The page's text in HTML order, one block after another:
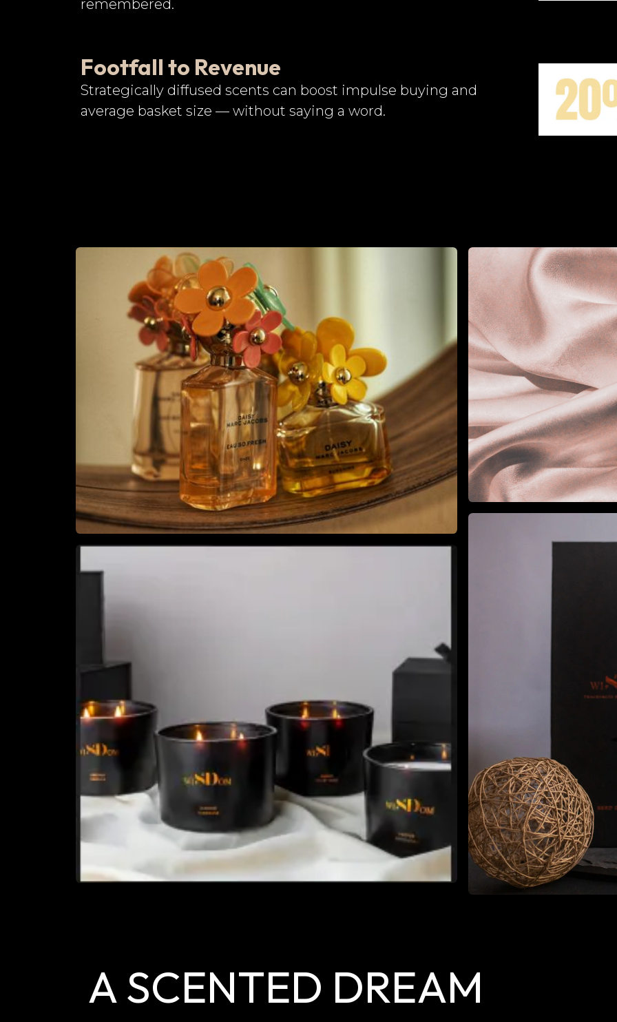
remembered.
Footfall to Revenue
Strategically diffused scents can boost impulse buying and
average basket size — without saying a word.​
A SCENTED DREAM